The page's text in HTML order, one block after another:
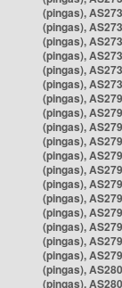
(pingas),
(pingas),
(pingas),
(pingas),
(pingas),
(pingas),
(pingas),
(pingas),
(pingas),
(pingas),
(pingas),
(pingas),
(pingas),
(pingas),
(pingas),
(pingas),
(pingas),
(pingas),
(pingas),
(pingas),